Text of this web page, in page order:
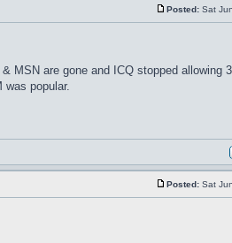
Posted: Sat
MSN are gone and ICQ stopped allowing
popular.
Posted: Sat